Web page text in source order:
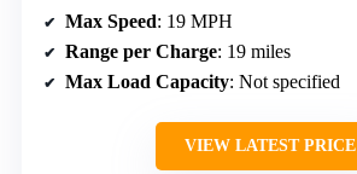
Max Speed: 19 MPH
Range per Charge: 19 miles
Max Load Capacity: Not specified
VIEW LATEST PRICE